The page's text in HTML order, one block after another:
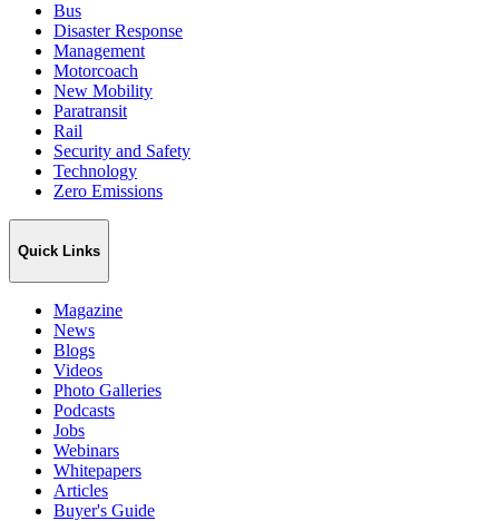
Bus
Disaster Response
Management
Motorcoach
New Mobility
Paratransit
Rail
Security and Safety
Technology
Zero Emissions
Quick Links
Magazine
News
Blogs
Videos
Photo Galleries
Podcasts
Jobs
Webinars
Whitepapers
Articles
Buyer's Guide